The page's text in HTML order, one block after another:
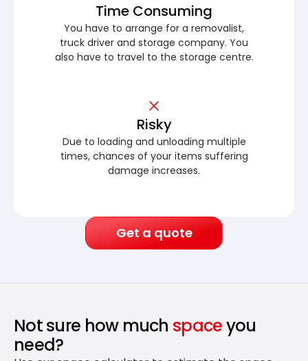
Time Consuming
You have to arrange for a removalist,
truck driver and storage company. You
also have to travel to the storage centre.
Risky
Due to loading and unloading multiple
times, chances of your items suffering
damage increases.
Get a quote
Not sure how much spaceyou
need?